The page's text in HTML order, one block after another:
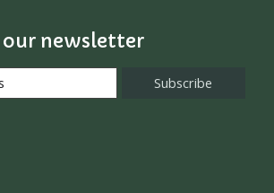
our newsletter
Subscribe